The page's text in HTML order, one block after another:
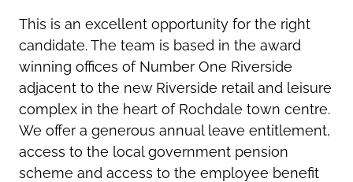
This is an excellent opportunity for the right
candidate. The team is based in the award
winning offices of Number One Riverside
adjacent to the new Riverside retail and leisure
complex in the heart of Rochdale town centre.
We offer a generous annual leave entitlement,
access to the local government pension
scheme and access to the employee benefit